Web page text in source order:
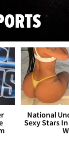
National
Sexy Stars